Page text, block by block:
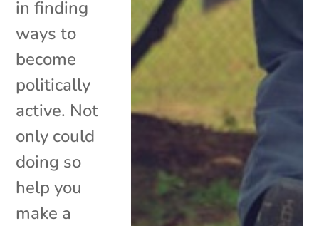
in finding
ways to
become
politically
active. Not
only could
doing so
help you
make a